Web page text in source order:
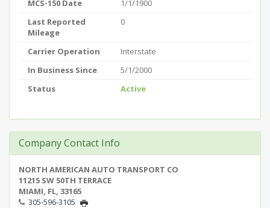
MCS-150 Date
1/1/1900
Last Reported
Mileage
0
Carrier Operation
Interstate
In Business Since
5/1/2000
Status
Active
Company Contact Info
NORTH AMERICAN AUTO TRANSPORT CO
11215 SW 50TH TERRACE
MIAMI, FL, 33165
305-596-3105